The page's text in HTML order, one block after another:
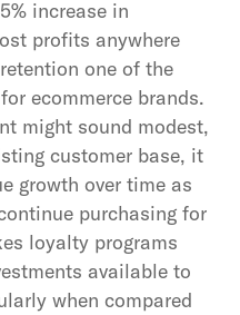
increase in
profits anywhere
one of the
ecommerce brands.
might sound modest,
customer base, it
growth over time as
purchasing for
loyalty programs
available to
when compared